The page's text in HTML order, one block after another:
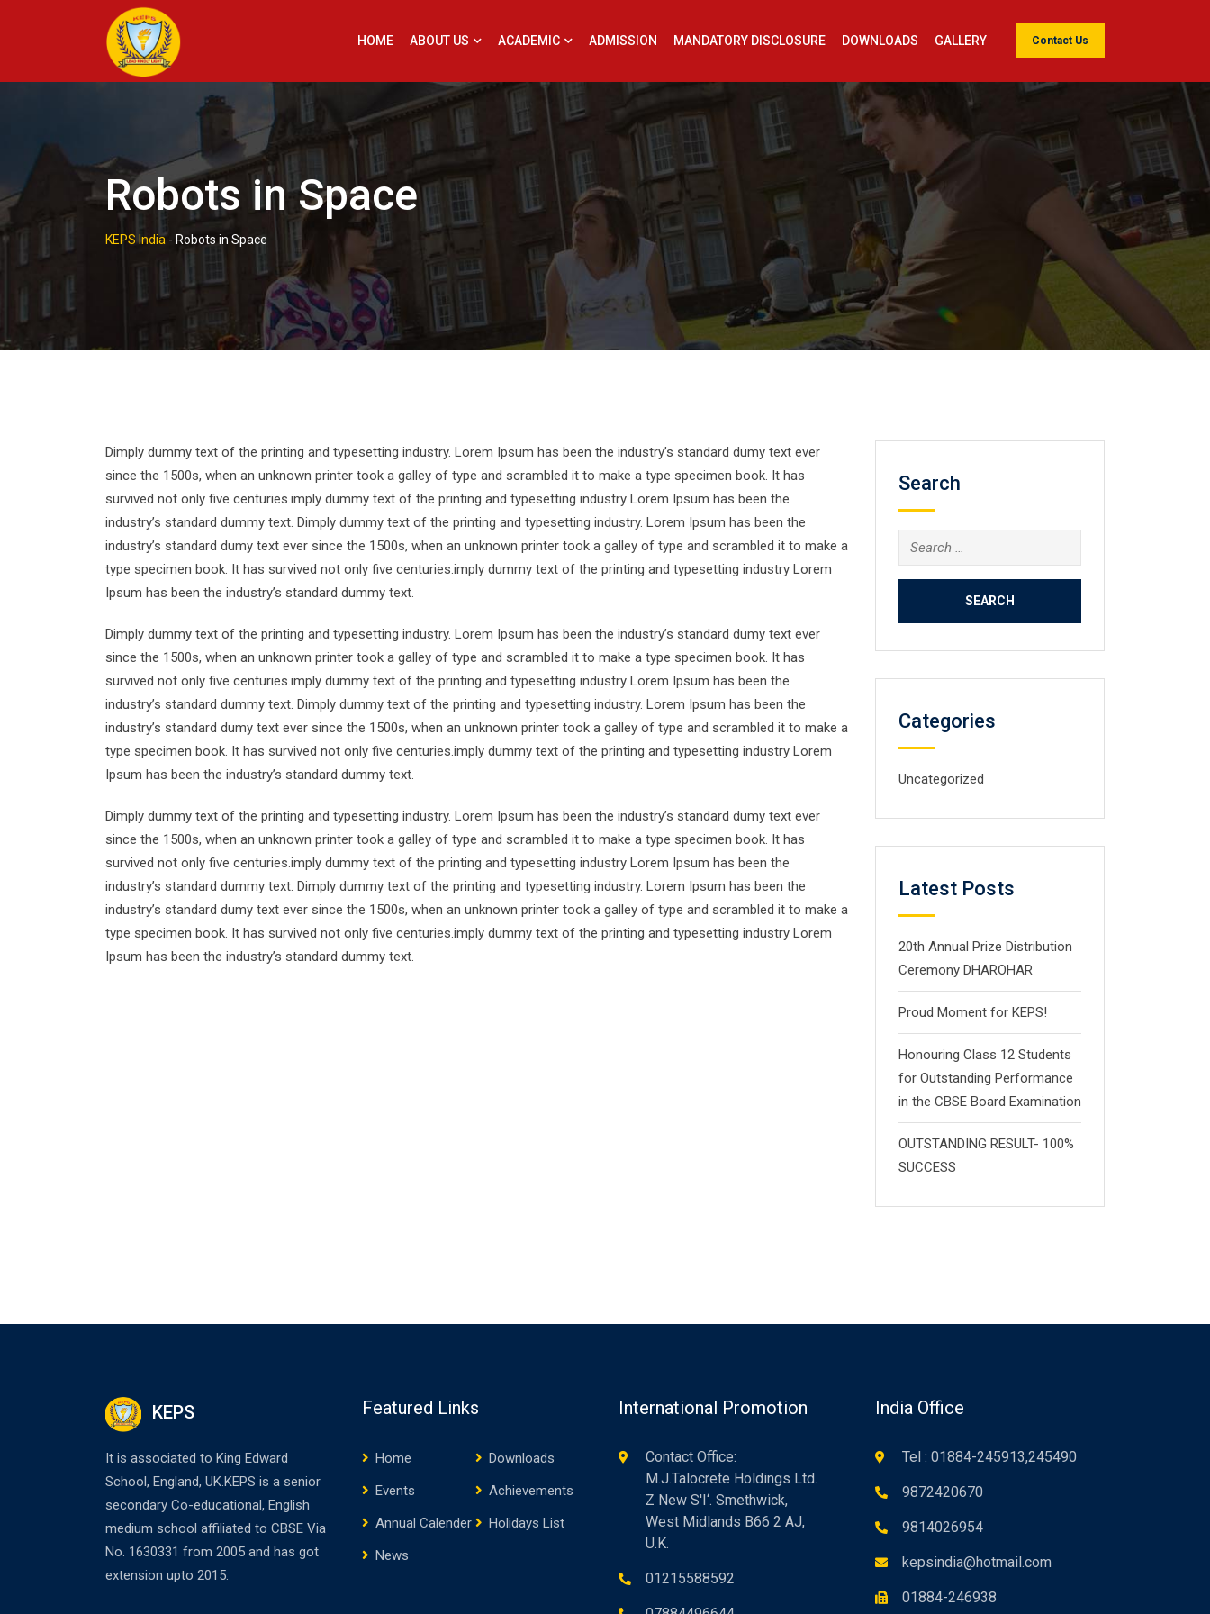
Contact Us
HOME ABOUT US ACADEMIC ADMISSION MANDATORY DISCLOSURE DOWNLOADS GALLERY
Robots in Space
KEPS India- Robots in Space
Dimply dummy text of the printing and typesetting industry. Lorem Ipsum has been the industry’s standard dumy text ever
since the 1500s, when an unknown printer took a galley of type and scrambled it to make a type specimen book. It has
survived not only five centuries.imply dummy text of the printing and typesetting industry Lorem Ipsum has been the
industry’s standard dummy text. Dimply dummy text of the printing and typesetting industry. Lorem Ipsum has been the
industry’s standard dumy text ever since the 1500s, when an unknown printer took a galley of type and scrambled it to make a
type specimen book. It has survived not only five centuries.imply dummy text of the printing and typesetting industry Lorem
Ipsum has been the industry’s standard dummy text.
Dimply dummy text of the printing and typesetting industry. Lorem Ipsum has been the industry’s standard dumy text ever
since the 1500s, when an unknown printer took a galley of type and scrambled it to make a type specimen book. It has
survived not only five centuries.imply dummy text of the printing and typesetting industry Lorem Ipsum has been the
industry’s standard dummy text. Dimply dummy text of the printing and typesetting industry. Lorem Ipsum has been the
industry’s standard dumy text ever since the 1500s, when an unknown printer took a galley of type and scrambled it to make a
type specimen book. It has survived not only five centuries.imply dummy text of the printing and typesetting industry Lorem
Ipsum has been the industry’s standard dummy text.
Dimply dummy text of the printing and typesetting industry. Lorem Ipsum has been the industry’s standard dumy text ever
since the 1500s, when an unknown printer took a galley of type and scrambled it to make a type specimen book. It has
survived not only five centuries.imply dummy text of the printing and typesetting industry Lorem Ipsum has been the
industry’s standard dummy text. Dimply dummy text of the printing and typesetting industry. Lorem Ipsum has been the
industry’s standard dumy text ever since the 1500s, when an unknown printer took a galley of type and scrambled it to make a
type specimen book. It has survived not only five centuries.imply dummy text of the printing and typesetting industry Lorem
Ipsum has been the industry’s standard dummy text.
Search
Search
for:
Categories
Uncategorized
Latest Posts
20th Annual Prize Distribution
Ceremony DHAROHAR
Proud Moment for KEPS!
Honouring Class 12 Students
for Outstanding Performance
in the CBSE Board Examination
OUTSTANDING RESULT- 100%
SUCCESS
KEPS
It is associated to King Edward
School, England, UK.KEPS is a senior
secondary Co-educational, English
medium school affiliated to CBSE Via
No. 1630331 from 2005 and has got
extension upto 2015.
Featured Links
Home
Downloads
Events
Achievements
Annual Calender
Holidays List
News
International Promotion
Contact Office:
M.J.Talocrete Holdings Ltd.
Z New S'I‘. Smethwick,
West Midlands B66 2 AJ,
U.K.
01215588592
India Office
Tel : 01884-245913,245490
9872420670
9814026954
kepsindia@hotmail.com
01884-246938